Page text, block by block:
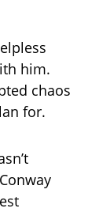
him.
chaos
for.